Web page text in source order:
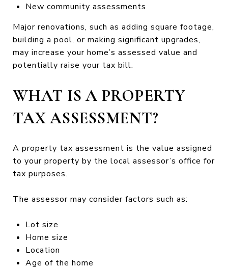
New community assessments
Major renovations, such as adding square footage,
building a pool, or making significant upgrades,
may increase your home’s assessed value and
potentially raise your tax bill.
WHAT IS A PROPERTY
TAX ASSESSMENT?
A property tax assessment is the value assigned
to your property by the local assessor’s office for
tax purposes.
The assessor may consider factors such as:
Lot size
Home size
Location
Age of the home